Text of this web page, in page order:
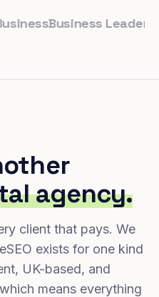
Business LeaderSmall
agency.
client that pays. We
exists for one kind
UK-based, and
means everything